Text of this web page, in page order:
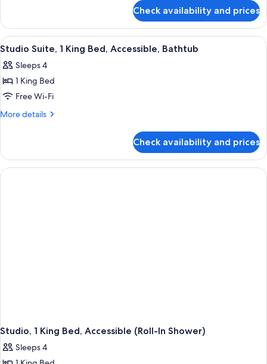
Bed
Suite,
King
Check availability and prices
View
all
photos
for
Studio
Suite,
Bed,
Accessible,
Bathtub
A modern hotel room with a desk, a
1
Studio Suite, 1 King Bed, Accessible, Bathtub
Sleeps 4
1 King Bed
Free Wi-Fi
More details
More
Suite,
King
Check availability and prices
Studio, 1 King Bed, Accessible (Roll-In Shower)
Sleeps 4